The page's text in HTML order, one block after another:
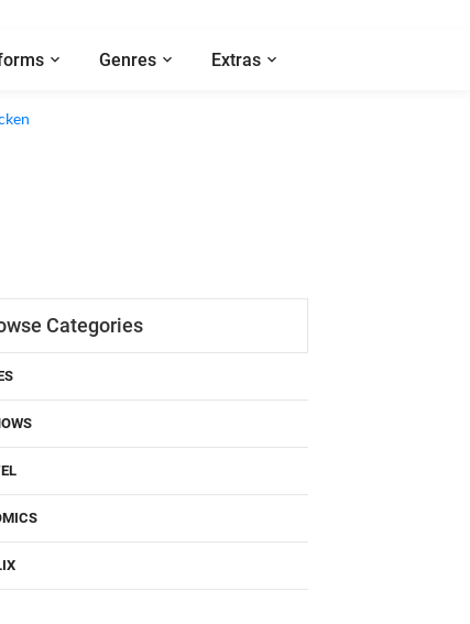
Genres Extras
Categories